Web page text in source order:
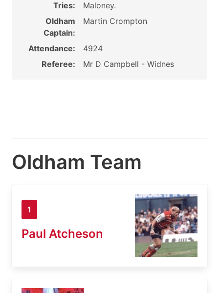
Tries:
Maloney.
Oldham
Captain:
Martin Crompton
Attendance:
4924
Referee:
Mr D Campbell - Widnes
Oldham Team
1
Paul Atcheson